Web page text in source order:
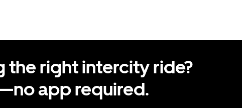
the right intercity ride?
app required.